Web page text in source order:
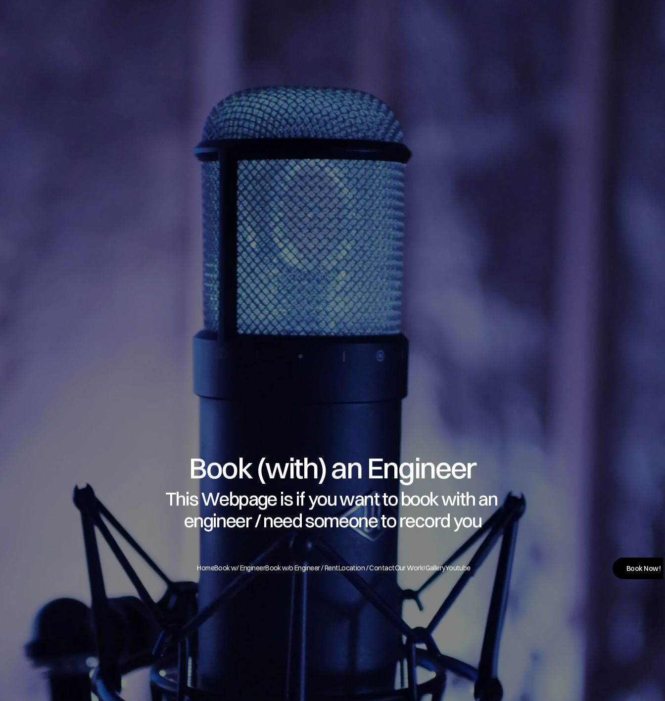
HomeBook w/ EngineerBook w/o Engineer / RentLocation / ContactOur Work!GalleryYoutube Book Now!
Book (with) an Engineer
This Webpage is if you want to book with an
engineer / need someone to record you